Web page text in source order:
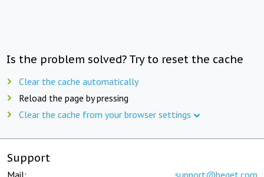
Is the problem solved? Try to reset the cache
Clear the cache automatically
Reload the page by pressing
Clear the cache from your browser settings
Support
Mail: support@beget.com